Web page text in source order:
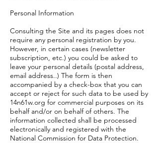
Personal Information
Consulting the Site and its pages does not
require any personal registration by you.
However, in certain cases (newsletter
subscription, etc.) you could be asked to
leave your personal details (postal address,
email address..) The form is then
accompanied by a check-box that you can
accept or reject for such data to be used by
14n61w.org for commercial purposes on its
behalf and/or on behalf of others. The
information collected shall be processed
electronically and registered with the
National Commission for Data Protection.